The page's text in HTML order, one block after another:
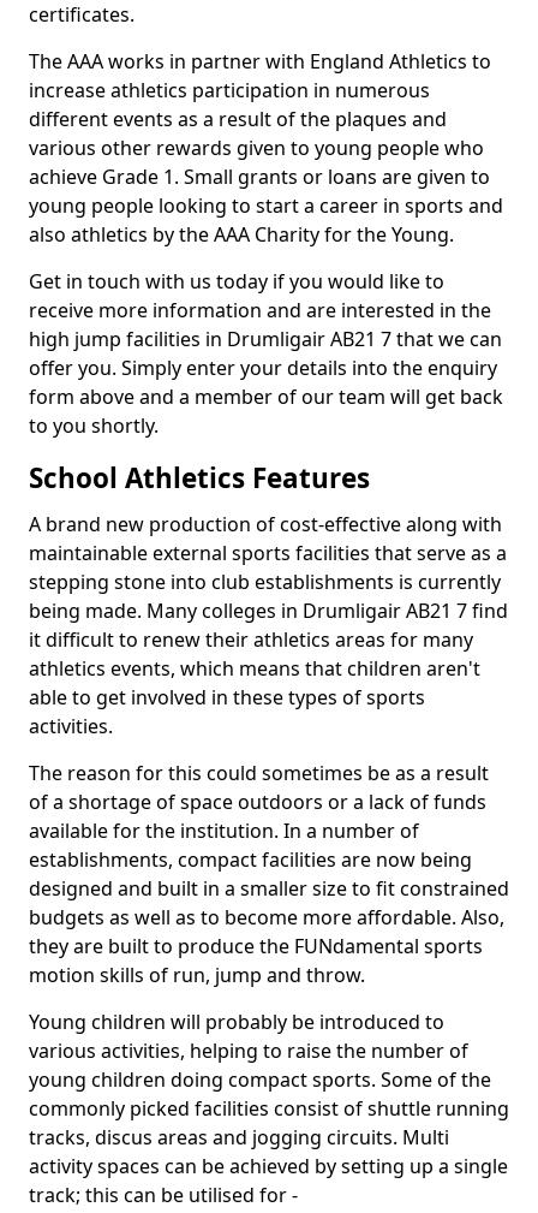
certificates.
The AAA works in partner with England Athletics to
increase athletics participation in numerous
different events as a result of the plaques and
various other rewards given to young people who
achieve Grade 1. Small grants or loans are given to
young people looking to start a career in sports and
also athletics by the AAA Charity for the Young.
Get in touch with us today if you would like to
receive more information and are interested in the
high jump facilities in Drumligair AB21 7 that we can
offer you. Simply enter your details into the enquiry
form above and a member of our team will get back
to you shortly.
School Athletics Features
A brand new production of cost-effective along with
maintainable external sports facilities that serve as a
stepping stone into club establishments is currently
being made. Many colleges in Drumligair AB21 7 find
it difficult to renew their athletics areas for many
athletics events, which means that children aren't
able to get involved in these types of sports
activities.
The reason for this could sometimes be as a result
of a shortage of space outdoors or a lack of funds
available for the institution. In a number of
establishments, compact facilities are now being
designed and built in a smaller size to fit constrained
budgets as well as to become more affordable. Also,
they are built to produce the FUNdamental sports
motion skills of run, jump and throw.
Young children will probably be introduced to
various activities, helping to raise the number of
young children doing compact sports. Some of the
commonly picked facilities consist of shuttle running
tracks, discus areas and jogging circuits. Multi
activity spaces can be achieved by setting up a single
track; this can be utilised for -